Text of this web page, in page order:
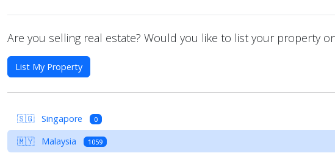
Are you selling real estate? Would you like to list your property
List My Property
🇸🇬 Singapore 0
🇲🇾 Malaysia 1059